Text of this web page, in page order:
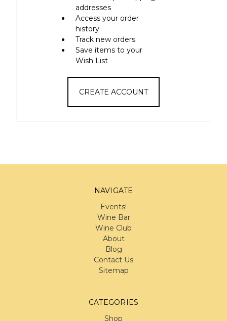
addresses
Access your order
history
Track new orders
Save items to your
Wish List
CREATE ACCOUNT
NAVIGATE
Events!
Wine Bar
Wine Club
About
Blog
Contact Us
Sitemap
CATEGORIES
Shop